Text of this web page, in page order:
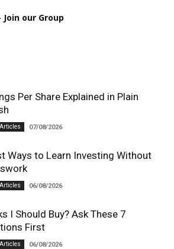
Per Share Explained in Plain
Articles 07/08/2026
Ways to Learn Investing Without
Articles 06/08/2026
I Should Buy? Ask These 7
First
Articles 06/08/2026